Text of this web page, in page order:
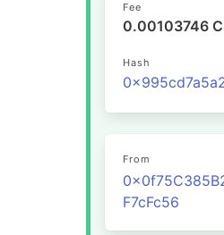
Fee
0.00103746
Hash
From
F7cFc56